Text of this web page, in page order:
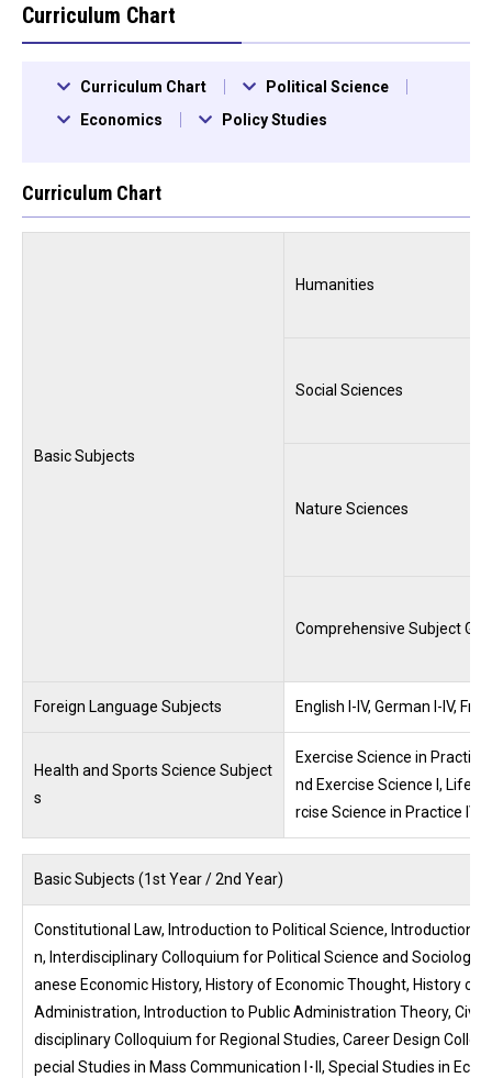
Curriculum Chart
Curriculum Chart
Political Science
Economics
Policy Studies
Curriculum Chart
Basic Subjects
Humanities
Social Sciences
Nature Sciences
Comprehensive Subject
Foreign Language Subjects English I-IV, German I-IV,
Health and Sports Science Subject
s
Exercise Science in
nd Exercise Science I,
rcise Science in Practice IV-
Basic Subjects (1st Year / 2nd Year)
Constitutional Law, Introduction to Political Science, Introduction
n, Interdisciplinary Colloquium for Political Science and
anese Economic History, History of Economic Thought, History
Administration, Introduction to Public Administration Theory, Civil
disciplinary Colloquium for Regional Studies, Career Design
pecial Studies in Mass Communication I･II, Special Studies in